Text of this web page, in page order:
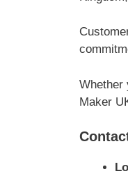
Whether
Maker